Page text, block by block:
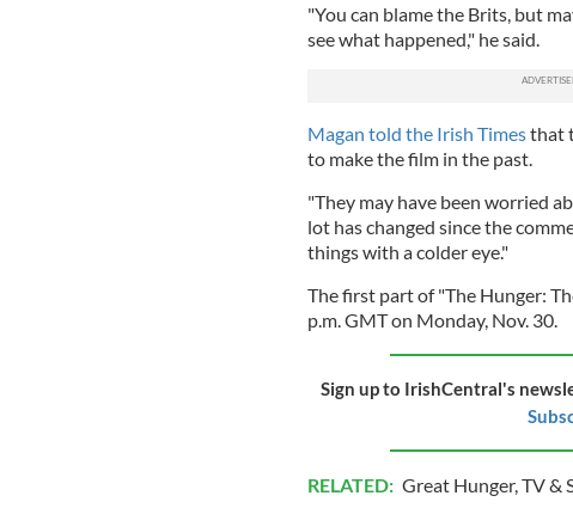
"You can blame the Brits, but
see what happened," he said.
Magan told the Irish Timesthat
to make the film in the past.
"They may have been worried
lot has changed since the
things with a colder eye."
The first part of "The Hunger:
p.m. GMT on Monday, Nov. 30.
Sign up to IrishCentral's
RELATED: Great Hunger,TV &